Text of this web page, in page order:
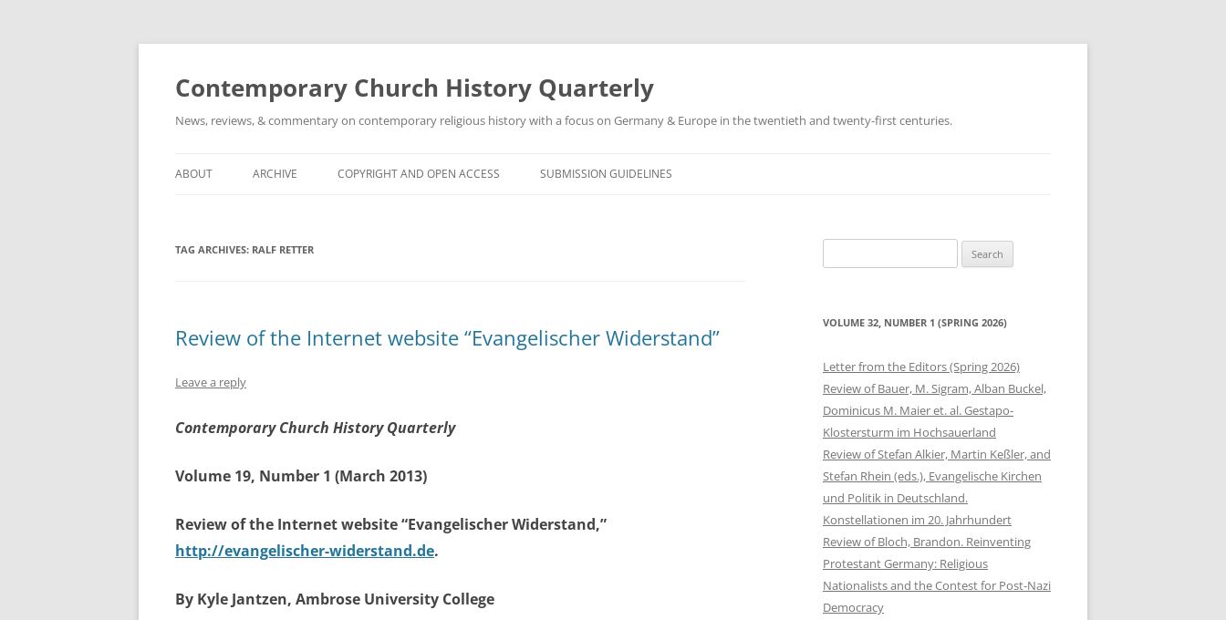
Skip
Contemporary Church History Quarterly
News, reviews, & commentary on contemporary religious history with a focus on Germany & Europe in the twentieth and twenty-first centuries.
ABOUT ARCHIVE COPYRIGHT AND OPEN ACCESS SUBMISSION GUIDELINES
TAG ARCHIVES: RALF RETTER
Review of the Internet website “Evangelischer Widerstand”
Leave a reply
Contemporary Church History Quarterly
Volume 19, Number 1 (March 2013)
Review of the Internet website “Evangelischer Widerstand,”
http://evangelischer-widerstand.de.
By Kyle Jantzen, Ambrose University College
for:
VOLUME 32, NUMBER 1 (SPRING 2026)
Letter from the Editors (Spring 2026)
Review of Bauer, M. Sigram, Alban Buckel,
Dominicus M. Maier et. al. Gestapo-
Klostersturm im Hochsauerland
Review of Stefan Alkier, Martin Keßler, and
Stefan Rhein (eds.), Evangelische Kirchen
und Politik in Deutschland.
Konstellationen im 20. Jahrhundert
Review of Bloch, Brandon. Reinventing
Protestant Germany: Religious
Nationalists and the Contest for Post-Nazi
Democracy